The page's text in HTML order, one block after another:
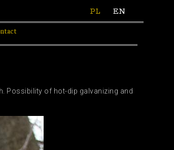
PL
EN
Possibility of hot-dip galvanizing and